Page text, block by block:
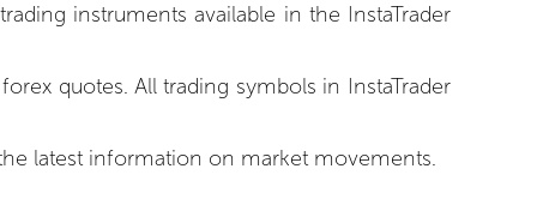
instruments available in the InstaTrader
quotes. All trading symbols in InstaTrader
latest information on market movements.